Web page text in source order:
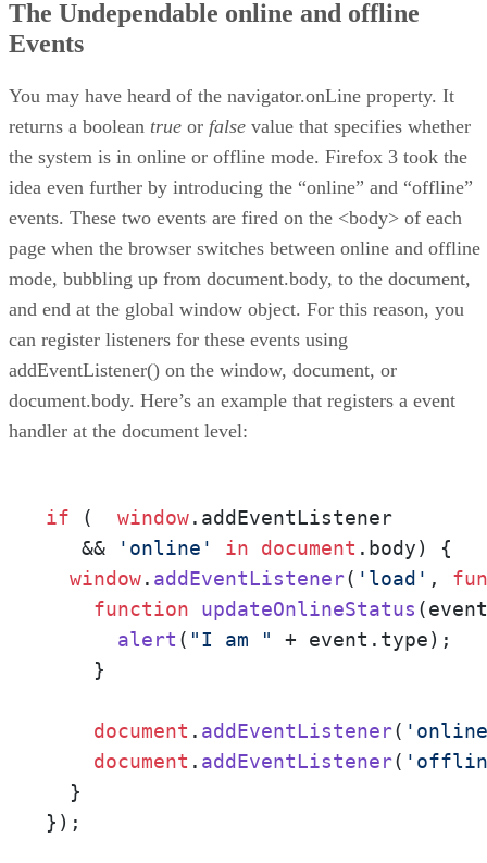
The Undependable online and offline
Events
You may have heard of the navigator.onLine property. It
returns a boolean true or false value that specifies whether
the system is in online or offline mode. Firefox 3 took the
idea even further by introducing the “online” and “offline”
events. These two events are fired on the <body> of each
page when the browser switches between online and offline
mode, bubbling up from document.body, to the document,
and end at the global window object. For this reason, you
can register listeners for these events using
addEventListener() on the window, document, or
document.body. Here’s an example that registers a event
handler at the document level:
if ( window. addEventListener
   &&
'online' in document . body) {
window. addEventListener( 'load' ,
function
updateOnlineStatus (event
alert ( "I am " + event. type);
    }
document . addEventListener(
document . addEventListener(
  }
});